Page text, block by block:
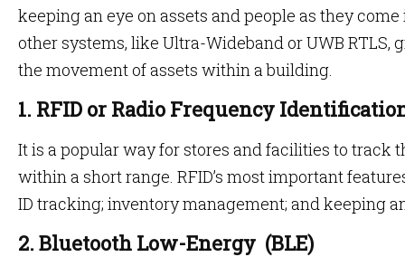
keeping an eye on assets and people as they
other systems, like Ultra-Wideband or UWB RTLS,
the movement of assets within a building.
1. RFID or Radio Frequency
It is a popular way for stores and facilities to track
within a short range. RFID’s most important
ID tracking; inventory management; and keeping
2. Bluetooth Low-Energy (BLE)